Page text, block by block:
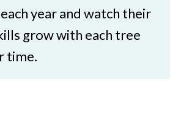
year and watch their
grow with each tree
time.